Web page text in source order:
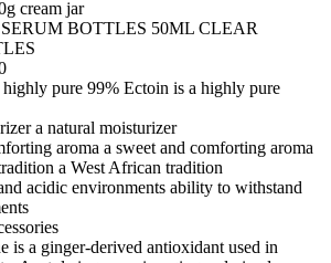
cream jar
BOTTLES 50ML CLEAR
pure 99% Ectoin is a highly pure
a natural moisturizer
aroma a sweet and comforting aroma
a West African tradition
acidic environments ability to withstand
is a ginger-derived antioxidant used in